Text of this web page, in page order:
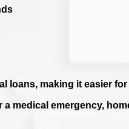
loans, making it easier
medical emergency,